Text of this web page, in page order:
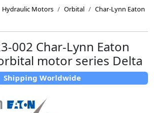
Hydraulic Motors Orbital
Char-Lynn Eaton
002 Char-Lynn Eaton
motor series Delta
Shipping Worldwide